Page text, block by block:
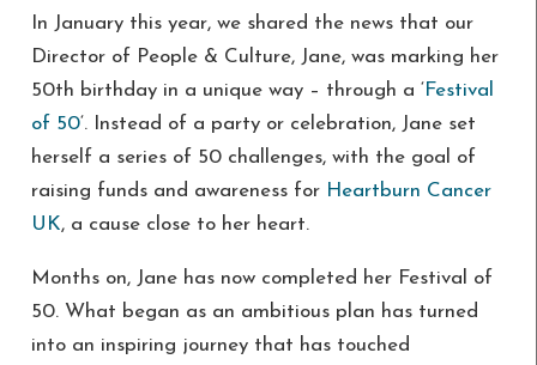
In January this year, we shared the news that our
Director of People & Culture, Jane, was marking her
50th birthday in a unique way – through a ‘ Festival
of 50‘. Instead of a party or celebration, Jane set
herself a series of 50 challenges, with the goal of
raising funds and awareness for Heartburn Cancer
UK, a cause close to her heart.
Months on, Jane has now completed her Festival of
50. What began as an ambitious plan has turned
into an inspiring journey that has touched